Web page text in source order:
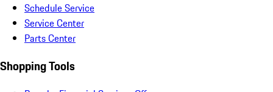
Schedule Service
Service Center
Parts Center
Shopping Tools